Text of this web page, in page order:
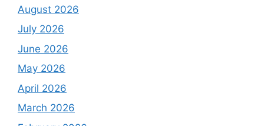
August 2026
July 2026
June 2026
May 2026
April 2026
March 2026